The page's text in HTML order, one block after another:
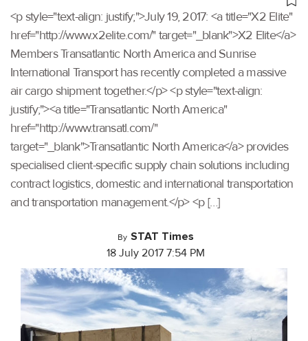
<p style="text-align: justify;">July 19, 2017: <a title="X2 Elite"
href="http://www.x2elite.com/" target="_blank">X2 Elite</a>
Members Transatlantic North America and Sunrise
International Transport has recently completed a massive
air cargo shipment together.</p> <p style="text-align:
justify;"><a title="Transatlantic North America"
href="http://www.transatl.com/"
target="_blank">Transatlantic North America</a> provides
specialised client-specific supply chain solutions including
contract logistics, domestic and international transportation
and transportation management.</p> <p […]
By STAT Times
18 July 2017 7:54 PM